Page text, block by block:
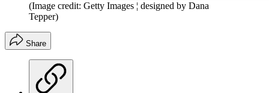
(Image credit: Getty Images ¦ designed by Dana
Tepper)
Share